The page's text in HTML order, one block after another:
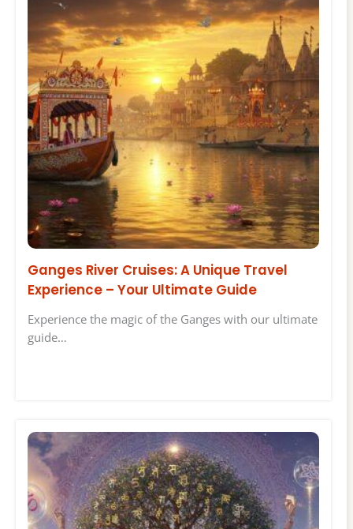
Ganges River Cruises: A Unique Travel
Experience – Your Ultimate Guide
Experience the magic of the Ganges with our ultimate
guide…